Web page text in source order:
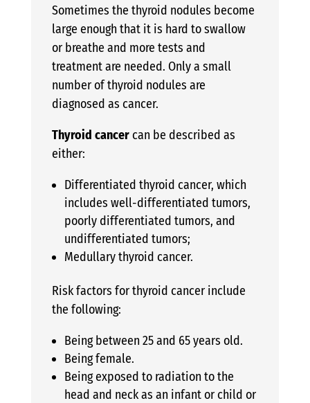
Sometimes the thyroid nodules become
large enough that it is hard to swallow
or breathe and more tests and
treatment are needed. Only a small
number of thyroid nodules are
diagnosed as cancer.
Thyroid cancercan be described as
either:
Differentiated thyroid cancer, which
includes well-differentiated tumors,
poorly differentiated tumors, and
undifferentiated tumors;
Medullary thyroid cancer.
Risk factors for thyroid cancer include
the following:
Being between 25 and 65 years old.
Being female.
Being exposed to radiation to the
head and neck as an infant or child or